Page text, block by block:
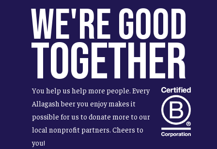
We're Good
Together
You help us help more people. Every
Allagash beer you enjoy makes it
possible for us to donate more to our
local nonprofit partners. Cheers to
you!